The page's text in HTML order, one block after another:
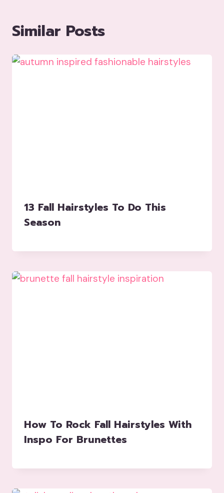
Similar Posts
13 Fall Hairstyles To Do This
Season
How To Rock Fall Hairstyles With
Inspo For Brunettes